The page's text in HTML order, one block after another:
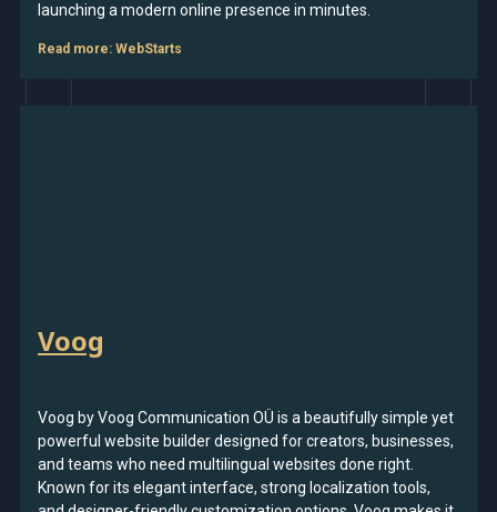
launching a modern online presence in minutes.
Read more: WebStarts
Voog
Voog by Voog Communication OÜ is a beautifully simple yet
powerful website builder designed for creators, businesses,
and teams who need multilingual websites done right.
Known for its elegant interface, strong localization tools,